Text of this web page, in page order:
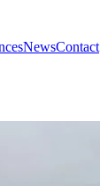
NewsContact